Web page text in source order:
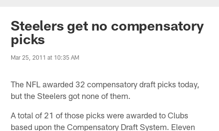
Steelers get no compensatory
picks
Mar 25, 2011 at 10:35 AM
The NFL awarded 32 compensatory draft picks today,
but the Steelers got none of them.
A total of 21 of those picks were awarded to Clubs
based upon the Compensatory Draft System. Eleven